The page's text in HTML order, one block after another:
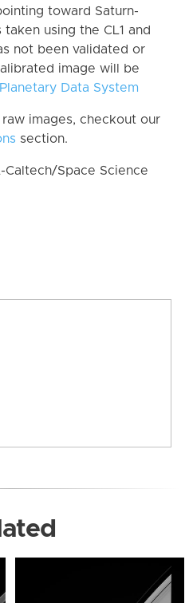
toward Saturn-
using the CL1 and
not been validated or
image will be
Data System
images, checkout our
section.
Caltech/Space Science